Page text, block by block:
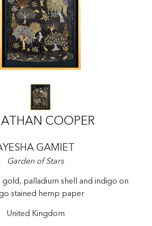
COOPER
GAMIET
Garden of Stars
gold, palladium shell and indigo on
stained hemp paper
United Kingdom